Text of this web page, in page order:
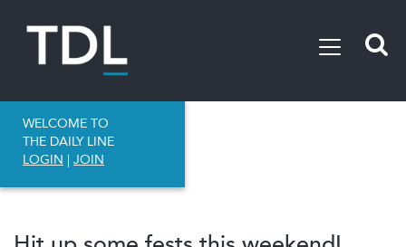
WELCOME TO
THE DAILY LINE
LOGIN | JOIN